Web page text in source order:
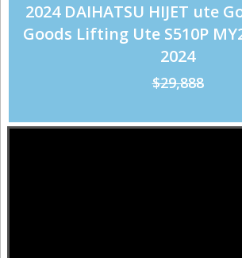
2024 DAIHATSU HIJET ute
Goods Lifting Ute S510P
2024
$29,888